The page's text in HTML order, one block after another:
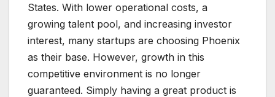
States. With lower operational costs, a
growing talent pool, and increasing investor
interest, many startups are choosing Phoenix
as their base. However, growth in this
competitive environment is no longer
guaranteed. Simply having a great product is